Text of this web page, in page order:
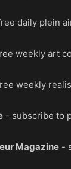
daily plein
weekly art
weekly
- subscribe to
Magazine -